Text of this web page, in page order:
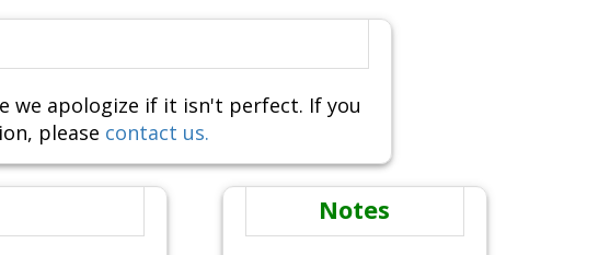
we apologize if it isn't perfect. If you
please contact us.
Notes